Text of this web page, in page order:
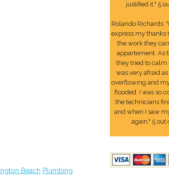
Beach Plumbing
justified it." 5
Rolando Richards:
express my thanks
the work they
appartement. As
they tried to calm
was very afraid
overflowing and
flooded. I was so
the technicians
and when I saw
again." 5 out